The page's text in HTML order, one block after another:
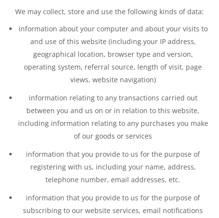
We may collect, store and use the following kinds of data:
information about your computer and about your visits to
and use of this website (including your IP address,
geographical location, browser type and version,
operating system, referral source, length of visit, page
views, website navigation)
information relating to any transactions carried out
between you and us on or in relation to this website,
including information relating to any purchases you make
of our goods or services
information that you provide to us for the purpose of
registering with us, including your name, address,
telephone number, email addresses, etc.
information that you provide to us for the purpose of
subscribing to our website services, email notifications